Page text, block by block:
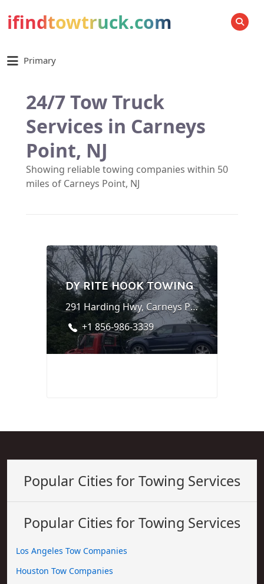
ifindtowtruck.com SEARCH
Primary
24/7 Tow Truck
Services in Carneys
Point, NJ
Showing reliable towing companies within 50
miles of Carneys Point, NJ
DY RITE HOOK TOWING
291 Harding Hwy, Carneys Point, NJ 08069
+1 856-986-3339
Popular Cities for Towing Services
Popular Cities for Towing Services
Los Angeles Tow Companies
Houston Tow Companies